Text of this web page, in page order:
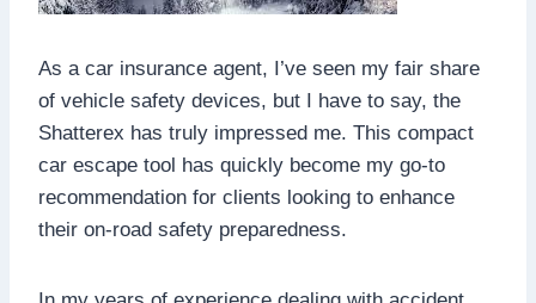
As a car insurance agent, I’ve seen my fair share
of vehicle safety devices, but I have to say, the
Shatterex has truly impressed me. This compact
car escape tool has quickly become my go-to
recommendation for clients looking to enhance
their on-road safety preparedness.